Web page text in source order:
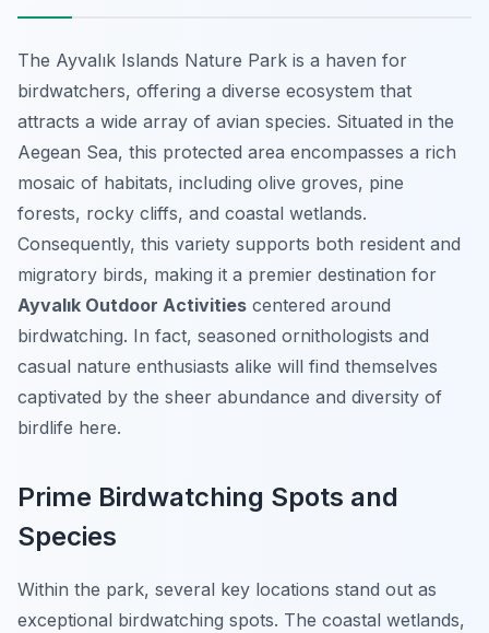
The Ayvalık Islands Nature Park is a haven for
birdwatchers, offering a diverse ecosystem that
attracts a wide array of avian species. Situated in the
Aegean Sea, this protected area encompasses a rich
mosaic of habitats, including olive groves, pine
forests, rocky cliffs, and coastal wetlands.
Consequently, this variety supports both resident and
migratory birds, making it a premier destination for
Ayvalık Outdoor Activities centered around
birdwatching. In fact, seasoned ornithologists and
casual nature enthusiasts alike will find themselves
captivated by the sheer abundance and diversity of
birdlife here.
Prime Birdwatching Spots and
Species
Within the park, several key locations stand out as
exceptional birdwatching spots. The coastal wetlands,